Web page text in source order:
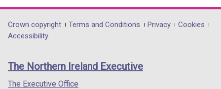
opens
in
/
tab)
opens
in
/
opens
in
/
Department
footer
links
Crown copyright Terms and Conditions Privacy
Cookies
Accessibility
The Northern Ireland Executive
The Executive Office